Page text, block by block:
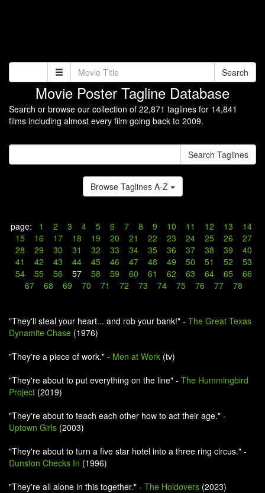
Search
Movie Poster Tagline Database
Search or browse our collection of 22,871 taglines for 14,841
films including almost every film going back to 2009.
Search Taglines
Browse Taglines A-Z
page: 1 2 3 4 5 6 7 8 9 10 11 12 13
14
15
16 17 18 19 20 21 22 23 24 25 26
27
28
29 30 31 32 33 34 35 36 37 38 39
40
41
42 43 44 45 46 47 48 49 50 51 52
53
54
55 56 57 58 59 60 61 62 63 64 65
66
67
68 69 70 71 72 73 74 75 76 77 78
"They'll steal your heart... and rob your bank!" - The Great Texas
Dynamite Chase (1976)
"They're a piece of work." - Men at Work (tv)
"They're about to put everything on the line" - The Hummingbird
Project (2019)
"They're about to teach each other how to act their age." -
Uptown Girls (2003)
"They're about to turn a five star hotel into a three ring circus." -
Dunston Checks In (1996)
"They're all alone in this together." - The Holdovers (2023)